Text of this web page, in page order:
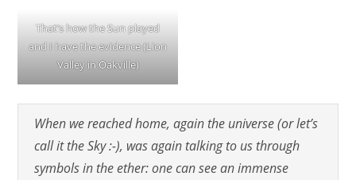
That’s how the Sun played
and I have the evidence (Lion
Valley in Oakville)
When we reached home, again the universe (or let’s
call it the Sky :-), was again talking to us through
symbols in the ether: one can see an immense